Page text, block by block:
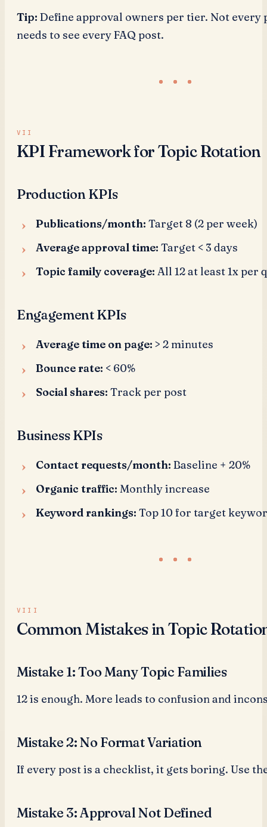
Tip: Define approval owners per tier. Not every
needs to see every FAQ post.
KPI Framework for Topic Rotation
Production KPIs
Publications/month: Target 8 (2 per week)
Average approval time: Target < 3 days
Topic family coverage: All 12 at least 1x per
Engagement KPIs
Average time on page: > 2 minutes
Bounce rate: < 60%
Social shares: Track per post
Business KPIs
Contact requests/month: Baseline + 20%
Organic traffic: Monthly increase
Keyword rankings: Top 10 for target
Common Mistakes in Topic
Mistake 1: Too Many Topic Families
12 is enough. More leads to confusion and
Mistake 2: No Format Variation
If every post is a checklist, it gets boring. Use
Mistake 3: Approval Not Defined